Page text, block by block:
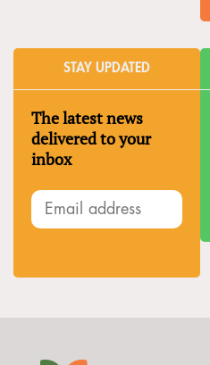
STAY UPDATED
The latest news
delivered to your
inbox